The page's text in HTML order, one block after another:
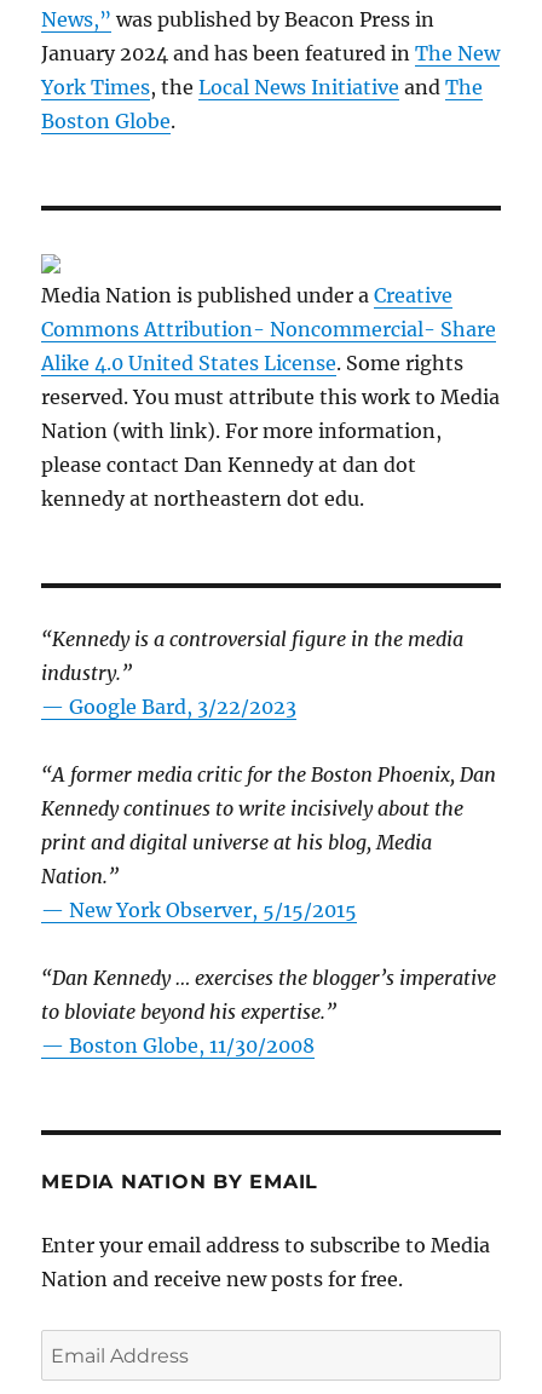
News,” was published by Beacon Press in
January 2024 and has been featured inThe New
York Times, theLocal News Initiative andThe
Boston Globe.
Media Nation is published under aCreative
Commons Attribution- Noncommercial- Share
Alike 4.0 United States License. Some rights
reserved. You must attribute this work to Media
Nation (with link). For more information,
please contact Dan Kennedy at dan dot
kennedy at northeastern dot edu.
“Kennedy is a controversial figure in the media
industry.”
— Google Bard, 3/22/2023
“A former media critic for the Boston Phoenix, Dan
Kennedy continues to write incisively about the
print and digital universe at his blog, Media
Nation.”
—New York Observer, 5/15/2015
“Dan Kennedy … exercises the blogger’s imperative
to bloviate beyond his expertise.”
—Boston Globe, 11/30/2008
MEDIA NATION BY EMAIL
Enter your email address to subscribe to Media
Nation and receive new posts for free.
Email
Address